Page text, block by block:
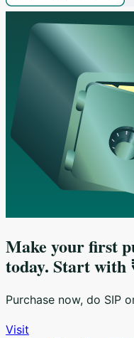
Make your first
today. Start with
Purchase now, do SIP
Visit